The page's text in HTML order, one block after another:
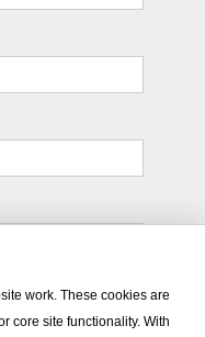
emails from
work. These cookies are
core site functionality. With